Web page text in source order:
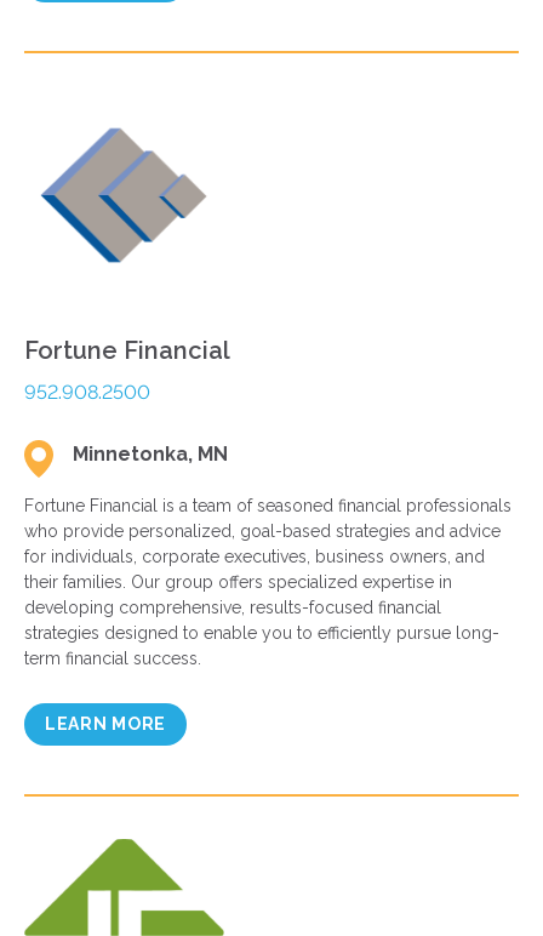
Fortune Financial
952.908.2500
Minnetonka, MN
Fortune Financial is a team of seasoned financial professionals
who provide personalized, goal-based strategies and advice
for individuals, corporate executives, business owners, and
their families. Our group offers specialized expertise in
developing comprehensive, results-focused financial
strategies designed to enable you to efficiently pursue long-
term financial success.
LEARN MORE